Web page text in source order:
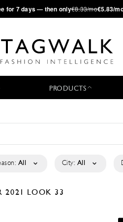
for 7 days — then only€8.33/mo€5.83/
PRODUCTS
All City: All
2021 LOOK 33